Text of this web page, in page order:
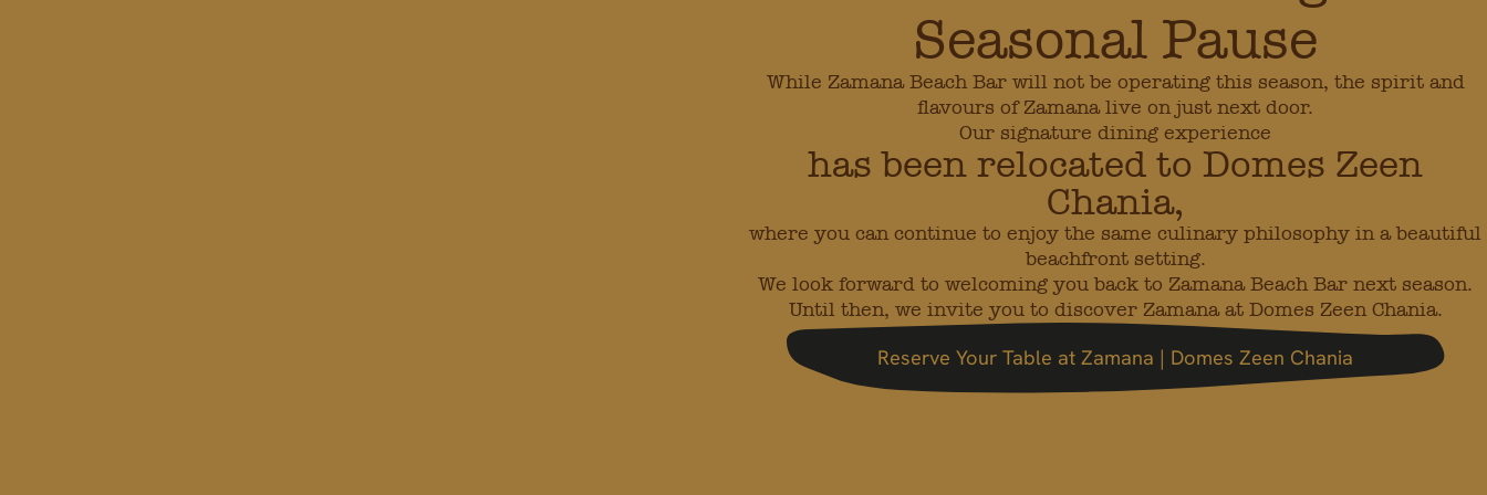
Seasonal Pause
While Zamana Beach Bar will not be operating this season, the spirit and
flavours of Zamana live on just next door.
Our signature dining experience
has been relocated to Domes Zeen
Chania,
where you can continue to enjoy the same culinary philosophy in a beautiful
beachfront setting.
We look forward to welcoming you back to Zamana Beach Bar next season.
Until then, we invite you to discover Zamana at Domes Zeen Chania.
Reserve Your Table at Zamana | Domes Zeen Chania